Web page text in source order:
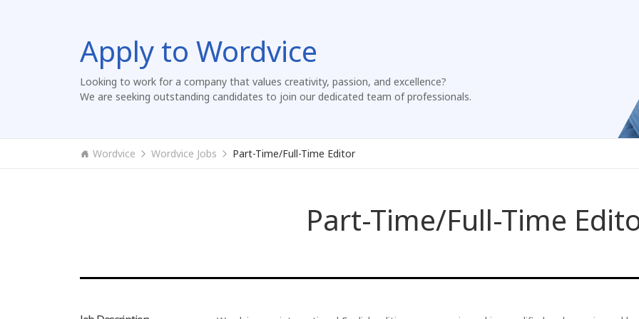
Apply to Wordvice
Looking to work for a company that values creativity, passion, and excellence?
We are seeking outstanding candidates to join our dedicated team of professionals.
Wordvice Wordvice Jobs Part-Time/Full-Time Editor
Part-Time/Full-Time